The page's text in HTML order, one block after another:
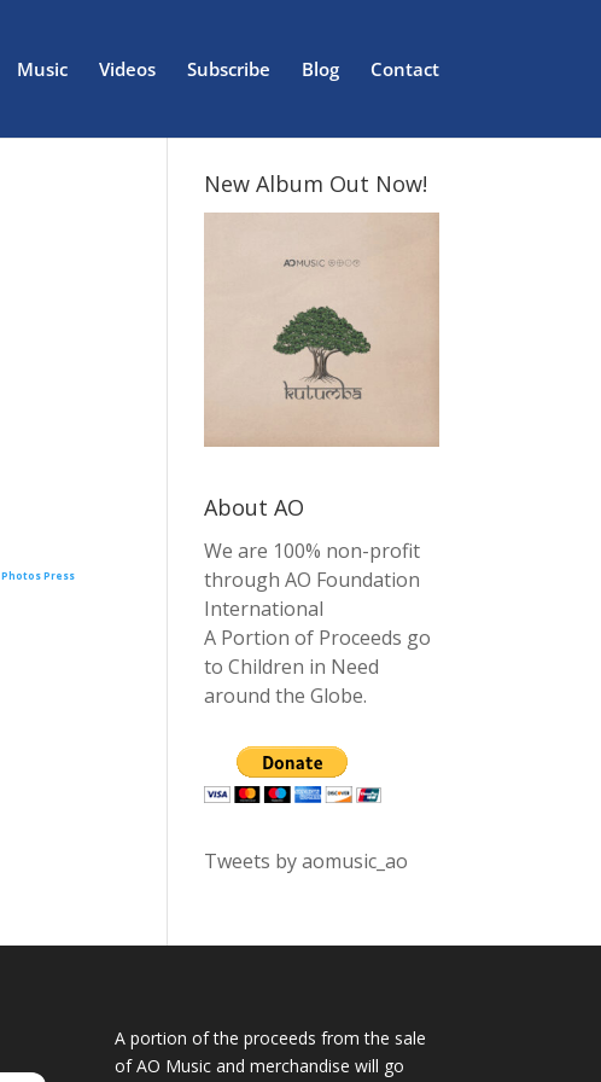
Music Videos Subscribe Blog Contact
Photos Press
New Album Out Now!
About AO
We are 100% non-profit
through AO Foundation
International
A Portion of Proceeds go
to Children in Need
around the Globe.
Tweets by aomusic_ao
A portion of the proceeds from the sale
of AO Music and merchandise will go